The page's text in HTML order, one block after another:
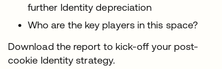
further Identity depreciation
Who are the key players in this space?
Download the report to kick-off your post-
cookie Identity strategy.